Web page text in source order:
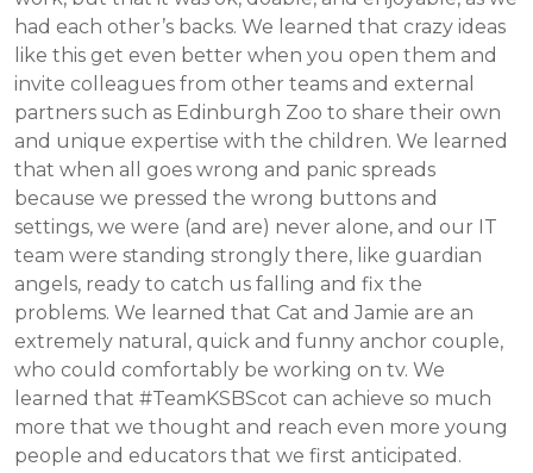
had each other’s backs. We learned that crazy ideas
like this get even better when you open them and
invite colleagues from other teams and external
partners such as Edinburgh Zoo to share their own
and unique expertise with the children. We learned
that when all goes wrong and panic spreads
because we pressed the wrong buttons and
settings, we were (and are) never alone, and our IT
team were standing strongly there, like guardian
angels, ready to catch us falling and fix the
problems. We learned that Cat and Jamie are an
extremely natural, quick and funny anchor couple,
who could comfortably be working on tv. We
learned that #TeamKSBScot can achieve so much
more that we thought and reach even more young
people and educators that we first anticipated.